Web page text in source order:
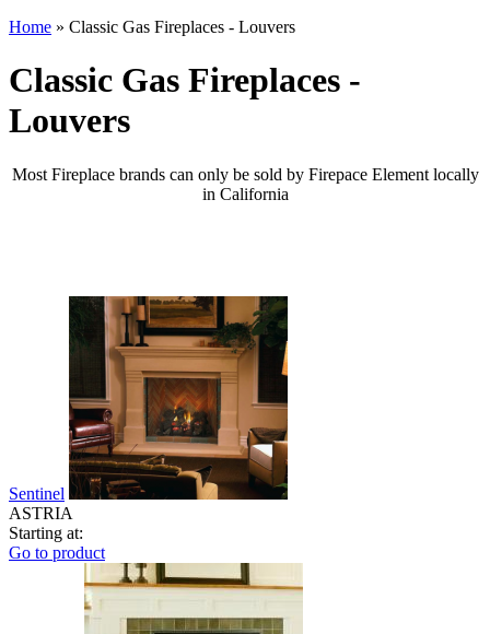
Home » Classic Gas Fireplaces - Louvers
Classic Gas Fireplaces -
Louvers
Most Fireplace brands can only be sold by Firepace Element locally
in California
Sentinel
ASTRIA
Starting at:
Go to product